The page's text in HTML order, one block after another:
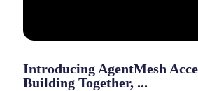
Introducing AgentMesh
Building Together, ...